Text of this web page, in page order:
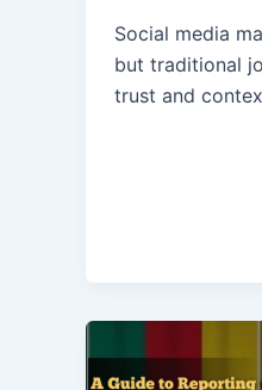
Social media
but traditional
trust and